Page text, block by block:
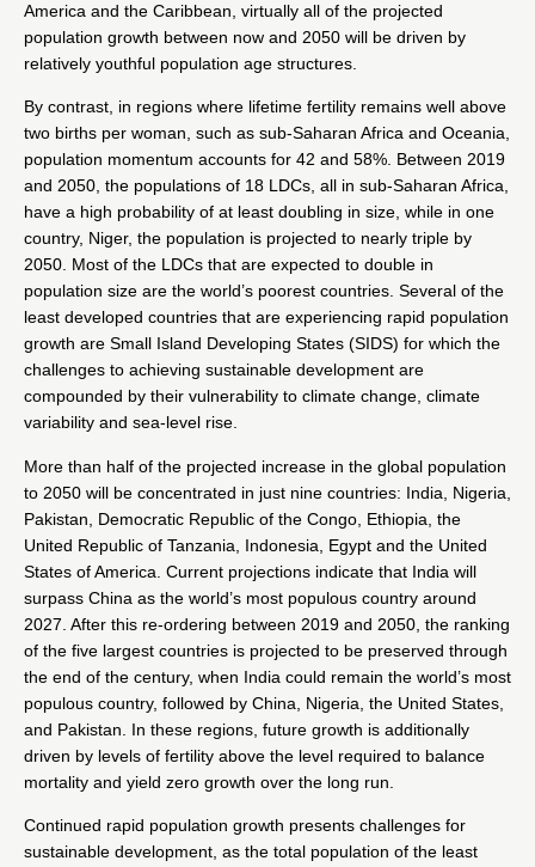
America and the Caribbean, virtually all of the projected
population growth between now and 2050 will be driven by
relatively youthful population age structures.
By contrast, in regions where lifetime fertility remains well above
two births per woman, such as sub-Saharan Africa and Oceania,
population momentum accounts for 42 and 58%. Between 2019
and 2050, the populations of 18 LDCs, all in sub-Saharan Africa,
have a high probability of at least doubling in size, while in one
country, Niger, the population is projected to nearly triple by
2050. Most of the LDCs that are expected to double in
population size are the world’s poorest countries. Several of the
least developed countries that are experiencing rapid population
growth are Small Island Developing States (SIDS) for which the
challenges to achieving sustainable development are
compounded by their vulnerability to climate change, climate
variability and sea-level rise.
More than half of the projected increase in the global population
to 2050 will be concentrated in just nine countries: India, Nigeria,
Pakistan, Democratic Republic of the Congo, Ethiopia, the
United Republic of Tanzania, Indonesia, Egypt and the United
States of America. Current projections indicate that India will
surpass China as the world’s most populous country around
2027. After this re-ordering between 2019 and 2050, the ranking
of the five largest countries is projected to be preserved through
the end of the century, when India could remain the world’s most
populous country, followed by China, Nigeria, the United States,
and Pakistan. In these regions, future growth is additionally
driven by levels of fertility above the level required to balance
mortality and yield zero growth over the long run.
Continued rapid population growth presents challenges for
sustainable development, as the total population of the least